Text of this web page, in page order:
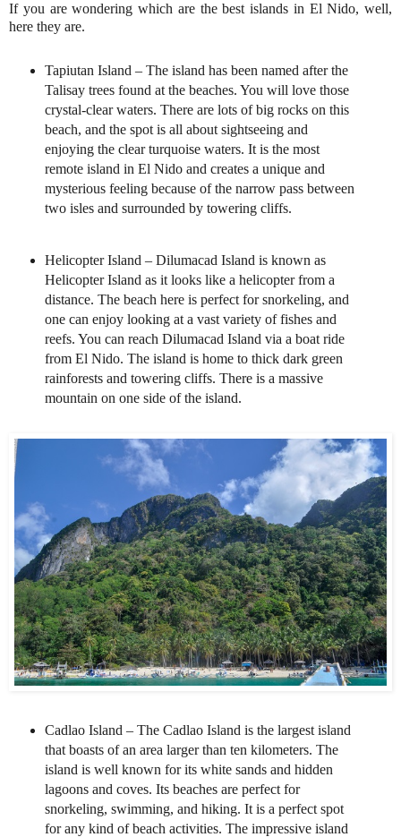
If you are wondering which are the best islands in El Nido, well,
here they are.
Tapiutan Island – The island has been named after the
Talisay trees found at the beaches. You will love those
crystal-clear waters. There are lots of big rocks on this
beach, and the spot is all about sightseeing and
enjoying the clear turquoise waters. It is the most
remote island in El Nido and creates a unique and
mysterious feeling because of the narrow pass between
two isles and surrounded by towering cliffs.
Helicopter Island – Dilumacad Island is known as
Helicopter Island as it looks like a helicopter from a
distance. The beach here is perfect for snorkeling, and
one can enjoy looking at a vast variety of fishes and
reefs. You can reach Dilumacad Island via a boat ride
from El Nido. The island is home to thick dark green
rainforests and towering cliffs. There is a massive
mountain on one side of the island.
Cadlao Island – The Cadlao Island is the largest island
that boasts of an area larger than ten kilometers. The
island is well known for its white sands and hidden
lagoons and coves. Its beaches are perfect for
snorkeling, swimming, and hiking. It is a perfect spot
for any kind of beach activities. The impressive island